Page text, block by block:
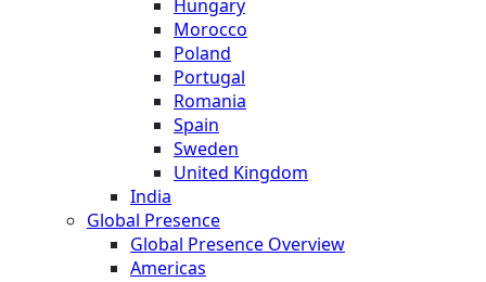
Hungary
Morocco
Poland
Portugal
Romania
Spain
Sweden
United Kingdom
India
Global Presence
Global Presence Overview
Americas